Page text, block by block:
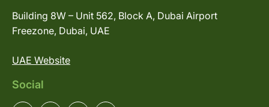
Building 8W – Unit 562, Block A, Dubai Airport
Freezone, Dubai, UAE
UAE Website
Social